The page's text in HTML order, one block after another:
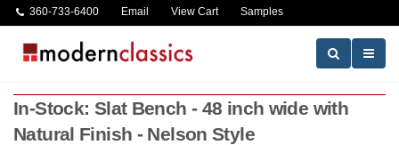
360-733-6400 Email View Cart Samples
In-Stock: Slat Bench - 48 inch wide with
Natural Finish - Nelson Style